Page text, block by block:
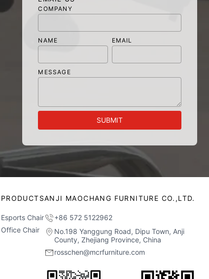
COMPANY
NAME EMAIL
MESSAGE
SUBMIT
PRODUCTS
Esports Chair
Office Chair
ANJI MAOCHANG FURNITURE CO.,LTD.
+86 572 5122962
No.198 Yanggung Road, Dipu Town, Anji
County, Zhejiang Province, China
rosschen@mcrfurniture.com